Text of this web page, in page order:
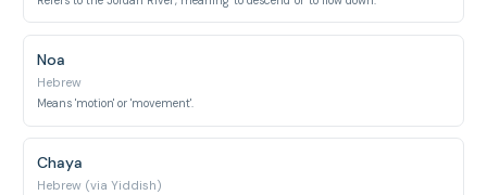
Noa
Hebrew
Means 'motion' or 'movement'.
Chaya
Hebrew (via Yiddish)